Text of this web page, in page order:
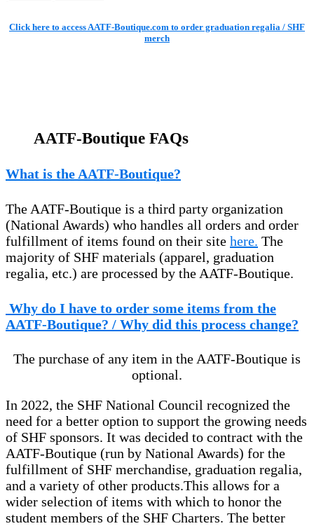
Click here to access AATF-Boutique.com to order graduation regalia / SHF
merch
AATF-Boutique FAQs
What is the AATF-Boutique?
The AATF-Boutique is a third party organization
(National Awards) who handles all orders and order
fulfillment of items found on their site here. The
majority of SHF materials (apparel, graduation
regalia, etc.) are processed by the AATF-Boutique.
Why do I have to order some items from the
AATF-Boutique? / Why did this process change?
The purchase of any item in the AATF-Boutique is
optional.
In 2022, the SHF National Council recognized the
need for a better option to support the growing needs
of SHF sponsors. It was decided to contract with the
AATF-Boutique (run by National Awards) for the
fulfillment of SHF merchandise, graduation regalia,
and a variety of other products.This allows for a
wider selection of items with which to honor the
student members of the SHF Charters. The better